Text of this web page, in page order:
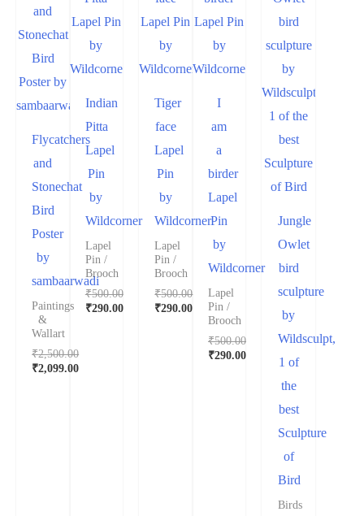
Flycatchers
and
Stonechat
Bird
Poster
by
sambaarwadi
Paintings
&
Wallart
₹2,500.00
₹2,099.00
Indian
Pitta
Lapel
Pin
by
Wildcorner
Lapel
Pin /
Brooch
₹500.00
₹290.00
Tiger
face
Lapel
Pin
by
Wildcorner
Lapel
Pin /
Brooch
₹500.00
₹290.00
I
am
a
birder
Lapel
Pin
by
Wildcorner
Lapel
Pin /
Brooch
₹500.00
₹290.00
Jungle
Owlet
bird
sculpture
by
Wildsculpt,
1 of
the
best
Sculpture
of
Bird
Birds